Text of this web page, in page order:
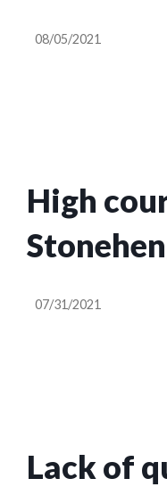
high
08/05/2021
High
07/31/2021
Lack of